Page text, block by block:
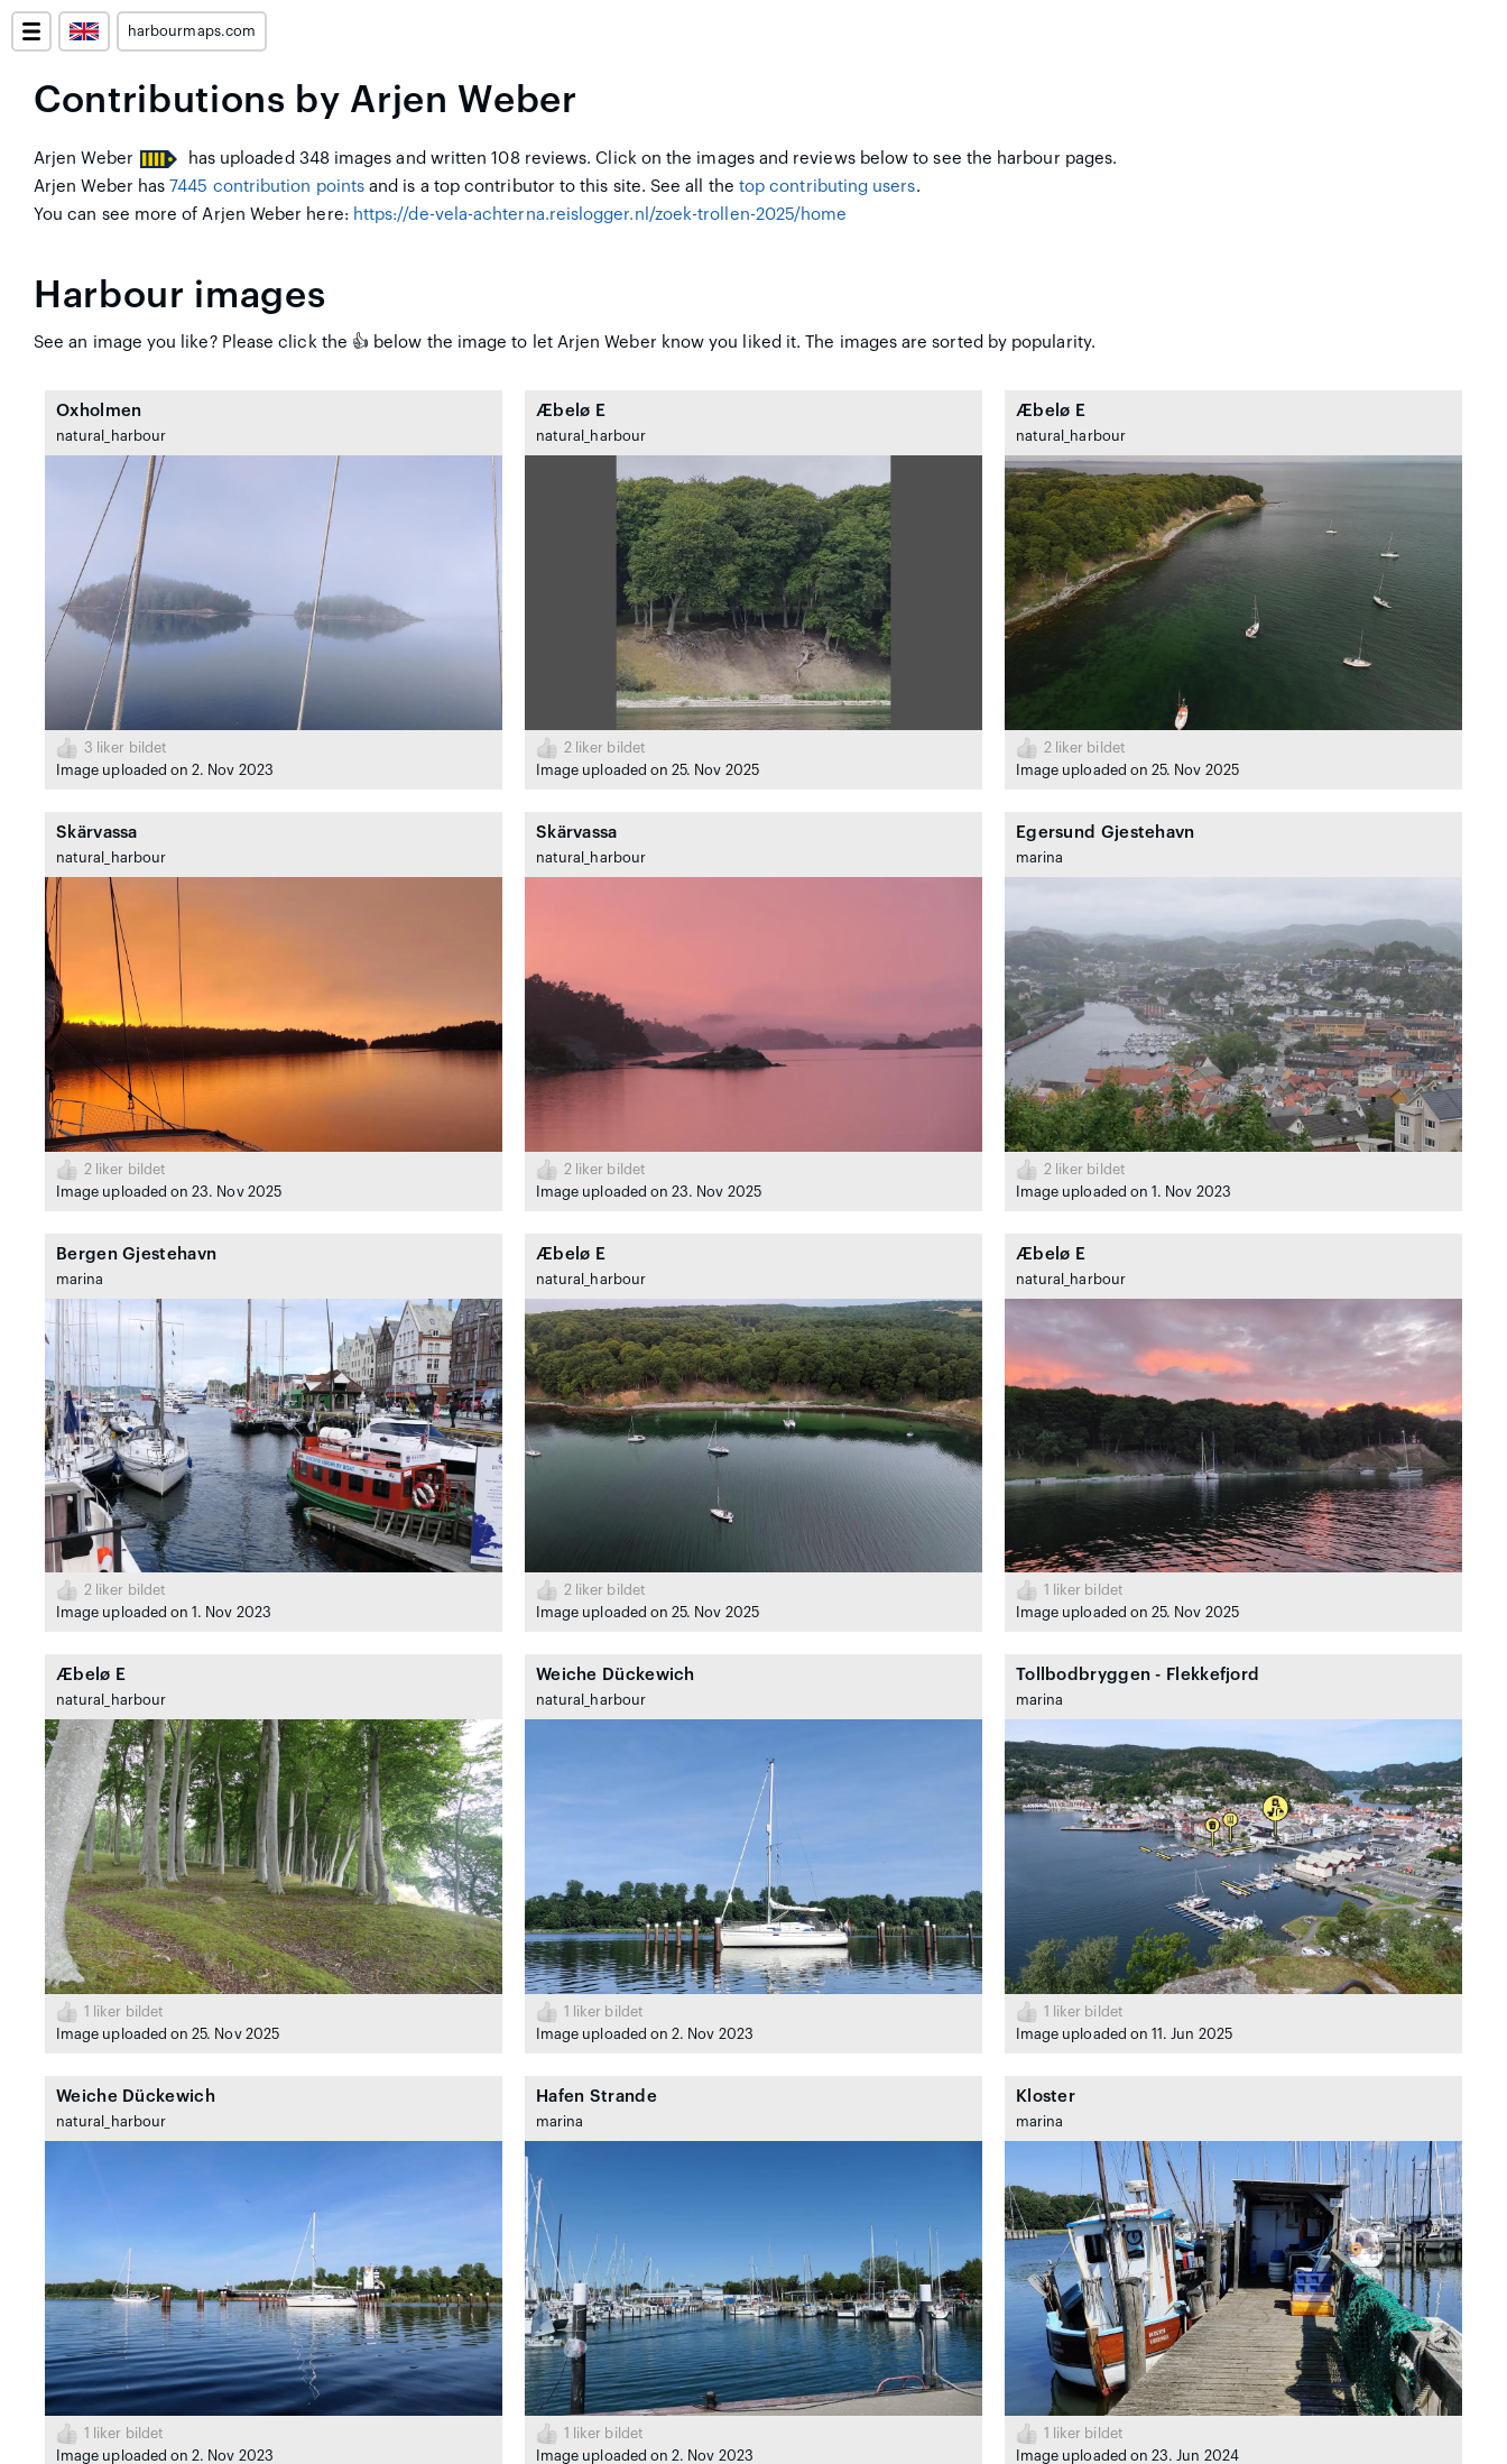
harbourmaps.com
Contributions by Arjen Weber
Arjen Weber
has uploaded 348 images and written 108 reviews. Click on the images and reviews below to see the harbour pages.
Arjen Weber has 7445 contribution points and is a top contributor to this site. See all the top contributing users.
You can see more of Arjen Weber here: https://de-vela-achterna.reislogger.nl/zoek-trollen-2025/home
Harbour images
See an image you like? Please click the 👍 below the image to let Arjen Weber know you liked it. The images are sorted by popularity.
Oxholmen
natural_harbour
3 liker bildet
Image uploaded on 2. Nov 2023
Æbelø E
natural_harbour
2 liker bildet
Image uploaded on 25. Nov 2025
Æbelø E
natural_harbour
2 liker bildet
Image uploaded on 25. Nov 2025
Skärvassa
natural_harbour
2 liker bildet
Image uploaded on 23. Nov 2025
Skärvassa
natural_harbour
2 liker bildet
Image uploaded on 23. Nov 2025
Egersund Gjestehavn
marina
2 liker bildet
Image uploaded on 1. Nov 2023
Bergen Gjestehavn
marina
2 liker bildet
Image uploaded on 1. Nov 2023
Æbelø E
natural_harbour
2 liker bildet
Image uploaded on 25. Nov 2025
Æbelø E
natural_harbour
1
liker bildet
Image uploaded on 25. Nov 2025
Æbelø E
natural_harbour
1
liker bildet
Image uploaded on 25. Nov 2025
Weiche Dückewich
natural_harbour
1
liker bildet
Image uploaded on 2. Nov 2023
Tollbodbryggen - Flekkefjord
marina
1
liker bildet
Image uploaded on 11. Jun 2025
Weiche Dückewich
natural_harbour
1
liker bildet
Image uploaded on 2. Nov 2023
Hafen Strande
marina
1
liker bildet
Image uploaded on 2. Nov 2023
Kloster
marina
1
liker bildet
Image uploaded on 23. Jun 2024